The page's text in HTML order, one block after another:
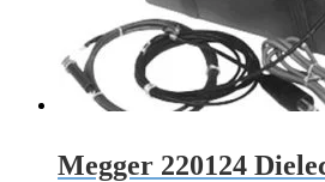
Megger 220124